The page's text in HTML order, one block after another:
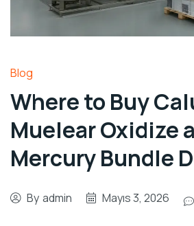
Blog
Where to Buy
Muelear Oxidize
Mercury Bundle
By admin Mayıs 3, 2026